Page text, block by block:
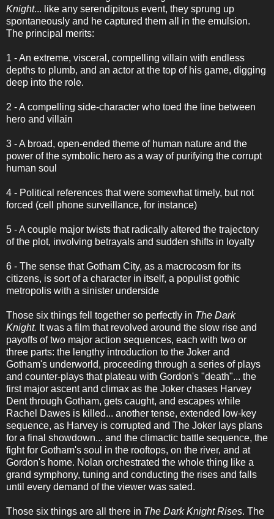
Knight... like any serendipitous event, they sprung up
spontaneously and he captured them all in the emulsion.
The principal merits:
1 - An extreme, visceral, compelling villain with endless
depths to plumb, and an actor at the top of his game, digging
deep into the role.
2 - A compelling side-character who toed the line between
hero and villain
3 - A broad, open-ended theme of human nature and the
power of the symbolic hero as a way of purifying the corrupt
human soul
4 - Political references that were somewhat timely, but not
forced (cell phone surveillance, for instance)
5 - A couple major twists that radically altered the trajectory
of the plot, involving betrayals and sudden shifts in loyalty
6 - The sense that Gotham City, as a macrocosm for its
citizens, is sort of a character in itself, a populist gothic
metropolis with a sinister underside
Those six things fell together so perfectly in The Dark
Knight. It was a film that revolved around the slow rise and
payoffs of two major action sequences, each with two or
three parts: the lengthy introduction to the Joker and
Gotham's underworld, proceeding through a series of plays
and counter-plays that plateau with Gordon's "death"... the
first major ascent and climax as the Joker chases Harvey
Dent through Gotham, gets caught, and escapes while
Rachel Dawes is killed... another tense, extended low-key
sequence, as Harvey is corrupted and The Joker lays plans
for a final showdown... and the climactic battle sequence, the
fight for Gotham's soul in the rooftops, on the river, and at
Gordon's home. Nolan orchestrated the whole thing like a
grand symphony, tuning and conducting the rises and falls
until every demand of the viewer was sated.
Those six things are all there in The Dark Knight Rises. The